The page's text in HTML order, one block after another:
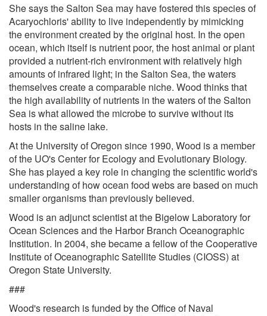
She says the Salton Sea may have fostered this species of
Acaryochloris' ability to live independently by mimicking
the environment created by the original host. In the open
ocean, which itself is nutrient poor, the host animal or plant
provided a nutrient-rich environment with relatively high
amounts of infrared light; in the Salton Sea, the waters
themselves create a comparable niche. Wood thinks that
the high availability of nutrients in the waters of the Salton
Sea is what allowed the microbe to survive without its
hosts in the saline lake.
At the University of Oregon since 1990, Wood is a member
of the UO's Center for Ecology and Evolutionary Biology.
She has played a key role in changing the scientific world's
understanding of how ocean food webs are based on much
smaller organisms than previously believed.
Wood is an adjunct scientist at the Bigelow Laboratory for
Ocean Sciences and the Harbor Branch Oceanographic
Institution. In 2004, she became a fellow of the Cooperative
Institute of Oceanographic Satellite Studies (CIOSS) at
Oregon State University.
###
Wood's research is funded by the Office of Naval